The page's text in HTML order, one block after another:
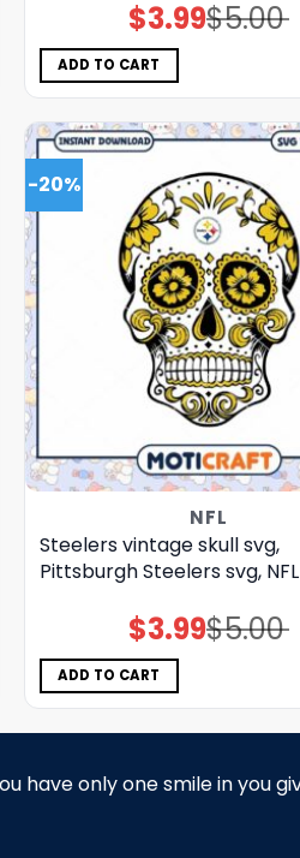
$5.00
Original
price
$3.99Current
price
ADD TO CART
-20%
NFL
Steelers vintage skull svg,
Pittsburgh Steelers svg,
$5.00
Original
price
$3.99Current
price
ADD TO CART
have only one smile in you